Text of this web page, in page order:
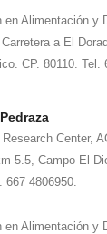
Alimentación y
a El
CP. 80110. Tel.
Center,
5.5, Campo El
667 4806950.
Alimentación y